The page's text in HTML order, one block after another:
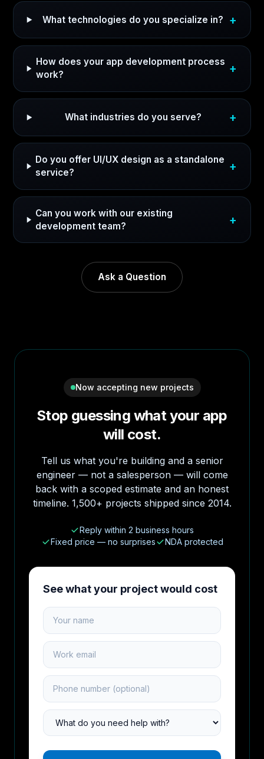
What technologies do you specialize in?
How does your app development process
work?
What industries do you serve?
Do you offer UI/UX design as a standalone
service?
Can you work with our existing
development team?
Ask a Question
Now accepting new projects
Stop guessing what your app
will cost.
Tell us what you're building and a senior
engineer — not a salesperson — will come
back with a scoped estimate and an honest
timeline. 1,500+ projects shipped since 2014.
Reply within 2 business hours
Fixed price — no surprises
NDA protected
See what your project would cost
Your name
Work email
Phone number
Project type